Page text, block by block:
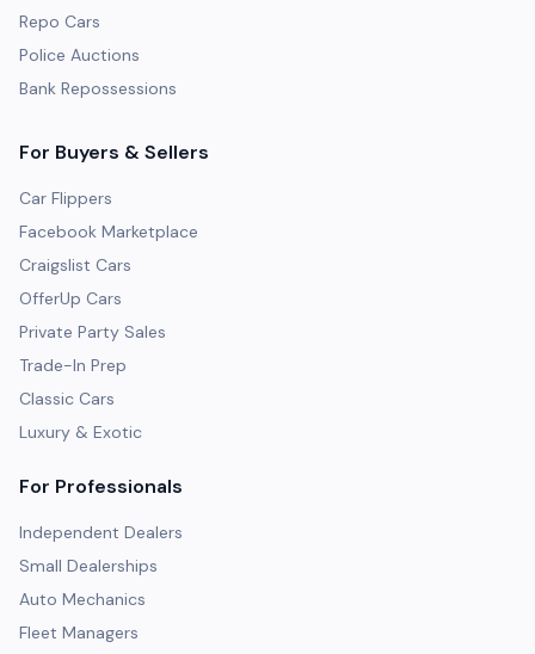
Repo Cars
Police Auctions
Bank Repossessions
For Buyers & Sellers
Car Flippers
Facebook Marketplace
Craigslist Cars
OfferUp Cars
Private Party Sales
Trade-In Prep
Classic Cars
Luxury & Exotic
For Professionals
Independent Dealers
Small Dealerships
Auto Mechanics
Fleet Managers